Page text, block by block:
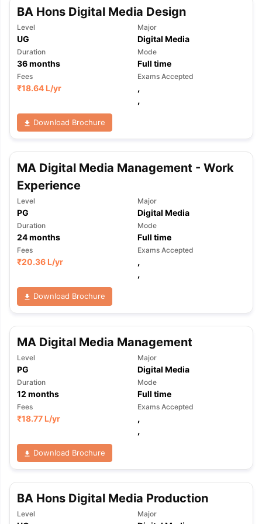
MBBS Colleges in ChinaMBBS Colleges in Bangladesh
Colleges in Germany
Engineering Colleges in New Zealand
& Economics Colleges in Australia
Business & Economics Colleges
in New Zealand
Law Colleges in IrelandLaw Colleges in UAE
Bauhaus University
Bashkir State Medical University
Universities Abroad
Germany Scholarships Ireland Scholarships
Private Loans to Study Abroad
Collateral Loan to Study Abroad
GRE Exam Guide
Reading (Sets 1-12)
IELTS Sample Papers Academic
BA Hons Digital Media Design
Level
UG
Major
Digital Media
Duration
36months
Mode
Full time
Fees
₹18.64 L/yr
Exams Accepted
,
,
Download Brochure
MA Digital Media Management - Work
Experience
Level
PG
Major
Digital Media
Duration
24months
Mode
Full time
Fees
₹20.36 L/yr
Exams Accepted
,
,
Download Brochure
MA Digital Media Management
Level
PG
Major
Digital Media
Duration
12 months
Mode
Full time
Fees
₹18.77 L/yr
Exams Accepted
,
,
Download Brochure
BA Hons Digital Media Production
Level Major